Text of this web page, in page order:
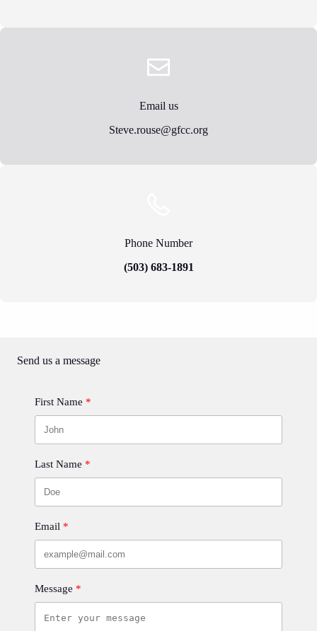
Email us
Steve.rouse@gfcc.org
Phone Number
(503) 683-1891
Send us a message
First Name
Last Name
Email
Message